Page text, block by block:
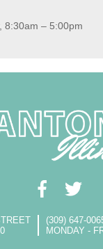
8:30am – 5:00pm
(309) 647-
MONDAY -